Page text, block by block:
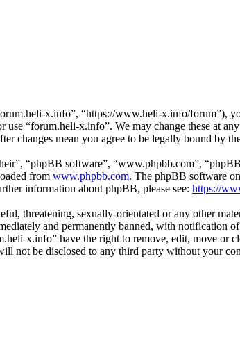
x.info”, “https://www.heli-x.info/forum”),
use “forum.heli-x.info”. We may change these at
changes mean you agree to be legally bound by
“phpBB software”, “www.phpbb.com”,
from www.phpbb.com. The phpBB software
information about phpBB, please see: https://
threatening, sexually-orientated or any other
and permanently banned, with notification
x.info” have the right to remove, edit, move or
not be disclosed to any third party without your